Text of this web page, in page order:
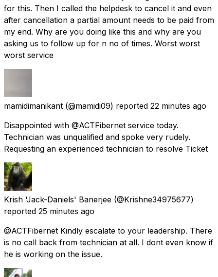
for this. Then I called the helpdesk to cancel it and even
after cancellation a partial amount needs to be paid from
my end. Why are you doing like this and why are you
asking us to follow up for n no of times. Worst worst
worst service
mamidimanikant (@mamidi09) reported 22 minutes ago
Disappointed with @ACTFibernet service today.
Technician was unqualified and spoke very rudely.
Requesting an experienced technician to resolve Ticket
Krish 'Jack-Daniels' Banerjee (@Krishne34975677)
reported 25 minutes ago
@ACTFibernet Kindly escalate to your leadership. There
is no call back from technician at all. I dont even know if
he is working on the issue.